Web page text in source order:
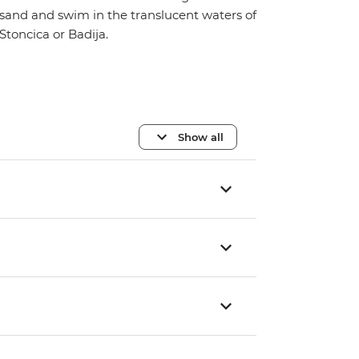
and swim in the translucent waters of
or Badija.
Show all